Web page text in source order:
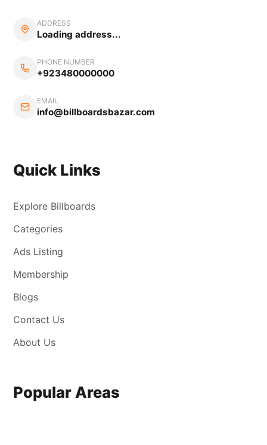
ADDRESS
Loading address...
PHONE NUMBER
+923480000000
EMAIL
info@billboardsbazar.com
Quick Links
Explore Billboards
Categories
Ads Listing
Membership
Blogs
Contact Us
About Us
Popular Areas